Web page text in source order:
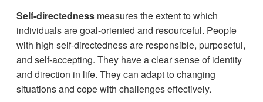
Self-directedness measures the extent to which
individuals are goal-oriented and resourceful. People
with high self-directedness are responsible, purposeful,
and self-accepting. They have a clear sense of identity
and direction in life. They can adapt to changing
situations and cope with challenges effectively.